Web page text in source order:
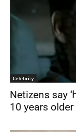
Celebrity
Netizens say
10 years